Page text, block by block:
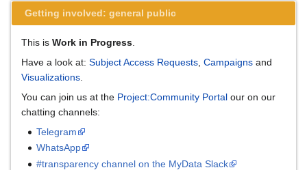
Getting involved: general public
This is Work in Progress
Have a look at: Subject Access Requests Campaigns and
Visualizations
You can join us at the Project:Community Portal our on our
chatting channels:
Telegram
WhatsApp
#transparency channel on the MyData Slack